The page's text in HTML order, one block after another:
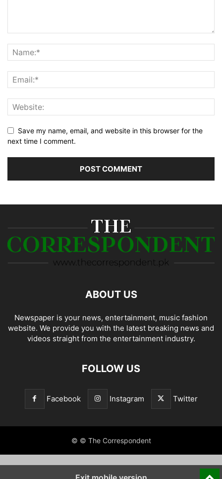
Save my name, email, and website in this browser for the
next time I comment.
ABOUT US
Newspaper is your news, entertainment, music fashion
website. We provide you with the latest breaking news and
videos straight from the entertainment industry.
FOLLOW US
Facebook Instagram Twitter
© © The Correspondent